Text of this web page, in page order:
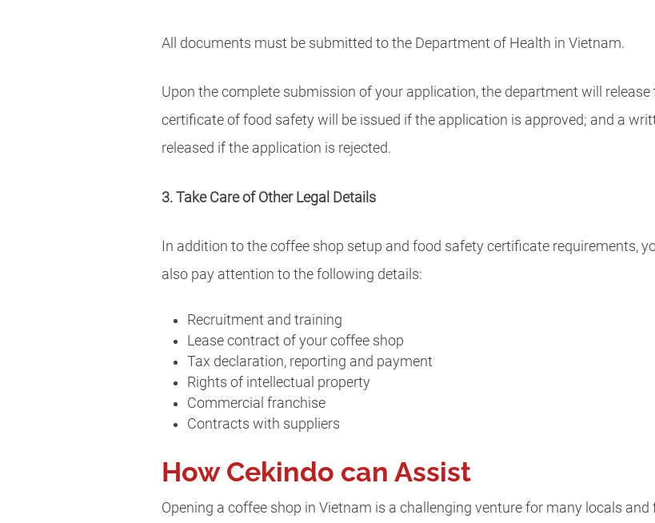
All documents must be submitted to the Department of Health in Vietnam.
Upon the complete submission of your application, the department will
certificate of food safety will be issued if the application is approved; and a
released if the application is rejected.
3. Take Care of Other Legal Details
In addition to the coffee shop setup and food safety certificate requirements,
also pay attention to the following details:
Recruitment and training
Lease contract of your coffee shop
Tax declaration, reporting and payment
Rights of intellectual property
Commercial franchise
Contracts with suppliers
How Cekindo can Assist
Opening a coffee shop in Vietnam is a challenging venture for many locals